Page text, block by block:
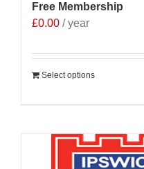
Free Membership
£0.00 / year
Select options